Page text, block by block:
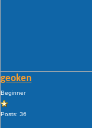
geoken
Beginner
Posts: 36